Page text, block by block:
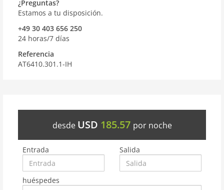
¿Preguntas?
Estamos a tu disposición.
+49 30 403 656 250
24 horas/7 días
Referencia
AT6410.301.1-IH
desde USD 185.57 por noche
Entrada Salida
huéspedes